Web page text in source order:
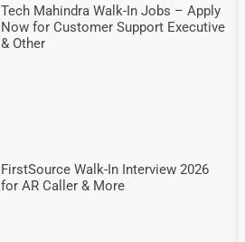
Tech Mahindra Walk-In Jobs – Apply
Now for Customer Support Executive
& Other
FirstSource Walk-In Interview 2026
for AR Caller & More